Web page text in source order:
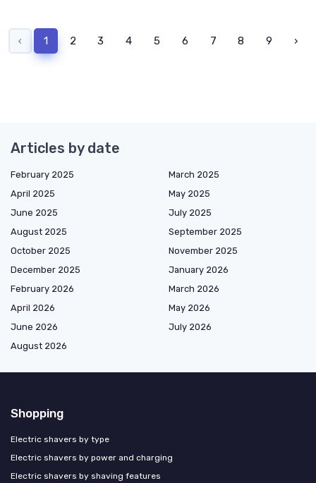
‹ 1 2 3 4 5 6 7 8 9 ›
Articles by date
February 2025
March 2025
April 2025
May 2025
June 2025
July 2025
August 2025
September 2025
October 2025
November 2025
December 2025
January 2026
February 2026
March 2026
April 2026
May 2026
June 2026
July 2026
August 2026
Shopping
Electric shavers by type
Electric shavers by power and charging
Electric shavers by shaving features